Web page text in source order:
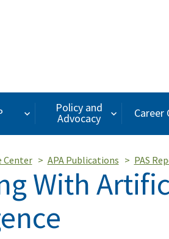
Policy and
Advocacy Career
Center APA Publications PAS
With